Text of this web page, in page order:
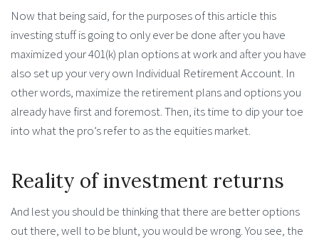
Now that being said, for the purposes of this article this
investing stuff is going to only ever be done after you have
maximized your 401(k) plan options at work and after you have
also set up your very own Individual Retirement Account. In
other words, maximize the retirement plans and options you
already have first and foremost. Then, its time to dip your toe
into what the pro’s refer to as the equities market.
Reality of investment returns
And lest you should be thinking that there are better options
out there, well to be blunt, you would be wrong. You see, the